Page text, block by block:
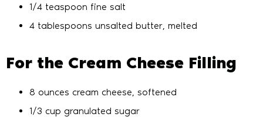
1/4 teaspoon fine salt
4 tablespoons unsalted butter, melted
For the Cream Cheese Filling
8 ounces cream cheese, softened
1/3 cup granulated sugar